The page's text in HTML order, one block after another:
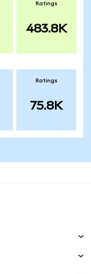
Ratings
483.8K
Ratings
75.8K